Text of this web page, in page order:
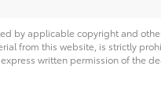
by applicable copyright and
from this website, is strictly
written permission of the